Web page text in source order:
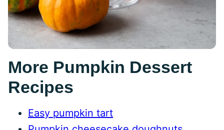
More Pumpkin Dessert
Recipes
Easy pumpkin tart